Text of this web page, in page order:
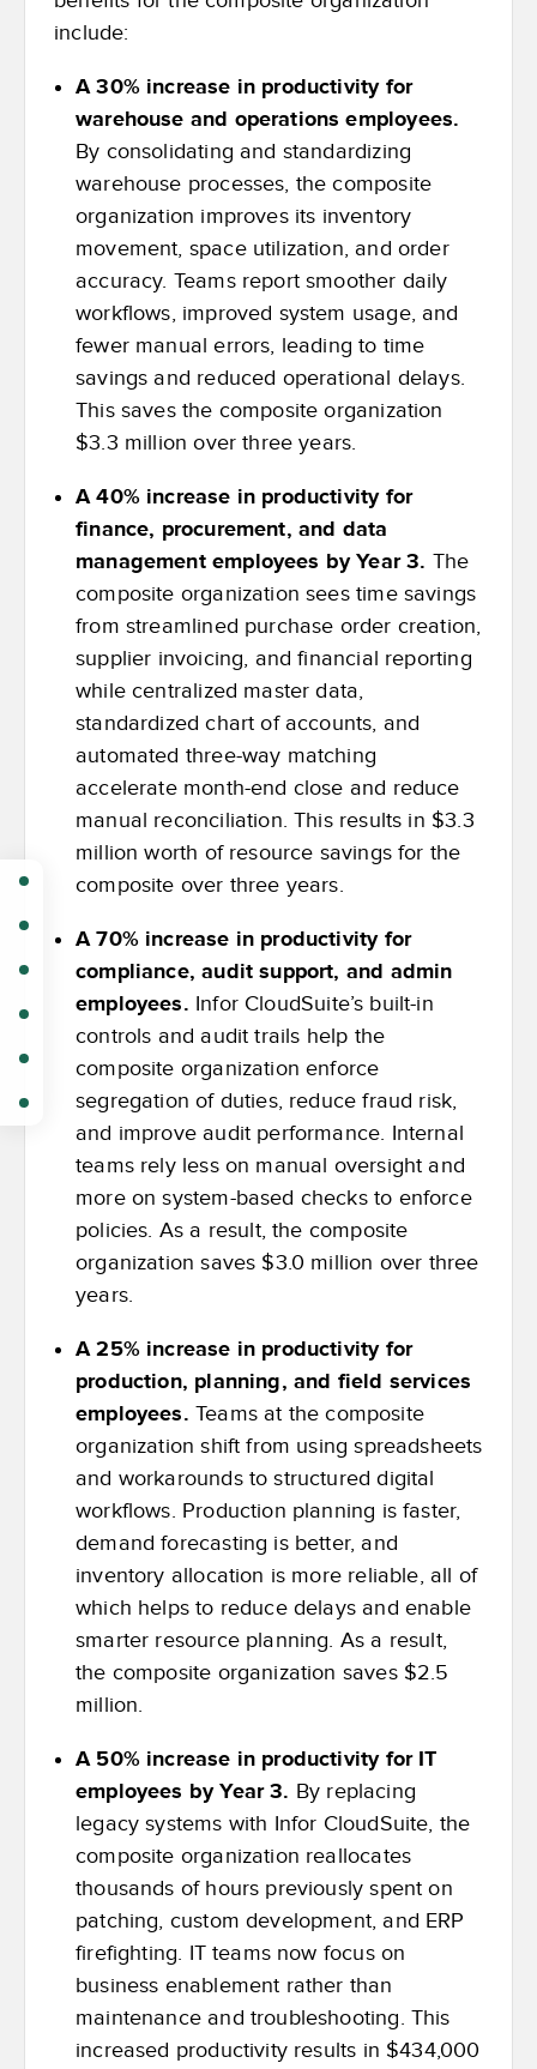
include:
A 30% increase in productivity for
warehouse and operations employees.
By consolidating and standardizing
warehouse processes, the composite
organization improves its inventory
movement, space utilization, and order
accuracy. Teams report smoother daily
workflows, improved system usage, and
fewer manual errors, leading to time
savings and reduced operational delays.
This saves the composite organization
$3.3 million over three years.
A 40% increase in productivity for
finance, procurement, and data
management employees by Year 3. The
composite organization sees time savings
from streamlined purchase order creation,
supplier invoicing, and financial reporting
while centralized master data,
standardized chart of accounts, and
automated three-way matching
accelerate month-end close and reduce
manual reconciliation. This results in $3.3
million worth of resource savings for the
composite over three years.
A 70% increase in productivity for
compliance, audit support, and admin
employees. Infor CloudSuite’s built-in
controls and audit trails help the
composite organization enforce
segregation of duties, reduce fraud risk,
and improve audit performance. Internal
teams rely less on manual oversight and
more on system-based checks to enforce
policies. As a result, the composite
organization saves $3.0 million over three
years.
A 25% increase in productivity for
production, planning, and field services
employees. Teams at the composite
organization shift from using spreadsheets
and workarounds to structured digital
workflows. Production planning is faster,
demand forecasting is better, and
inventory allocation is more reliable, all of
which helps to reduce delays and enable
smarter resource planning. As a result,
the composite organization saves $2.5
million.
A 50% increase in productivity for IT
employees by Year 3. By replacing
legacy systems with Infor CloudSuite, the
composite organization reallocates
thousands of hours previously spent on
patching, custom development, and ERP
firefighting. IT teams now focus on
business enablement rather than
maintenance and troubleshooting. This
increased productivity results in $434,000